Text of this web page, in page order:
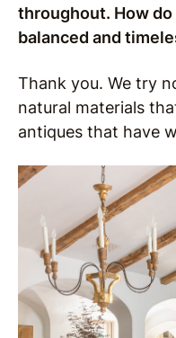
throughout. How
balanced and
Thank you. We try
natural materials
antiques that have